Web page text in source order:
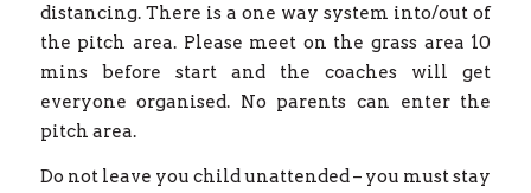
distancing. There is a one way system into/out of
the pitch area. Please meet on the grass area 10
mins before start and the coaches will get
everyone organised. No parents can enter the
pitch area.
Do not leave you child unattended – you must stay